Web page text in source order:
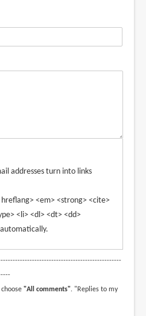
addresses turn into links
<em> <strong> <cite>
<li> <dl> <dt> <dd>
"All comments". "Replies to my